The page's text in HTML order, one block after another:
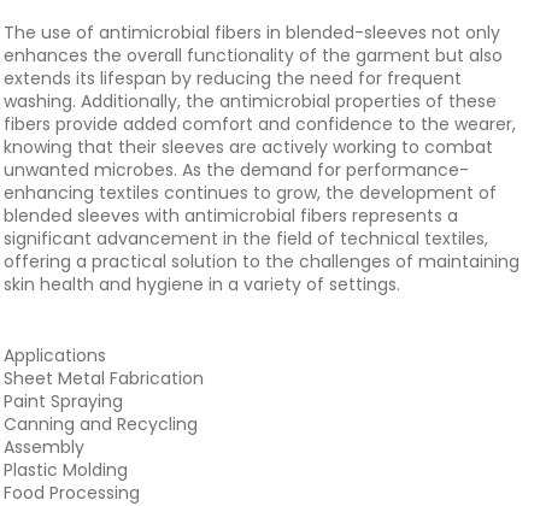
The use of antimicrobial fibers in blended-sleeves not only
enhances the overall functionality of the garment but also
extends its lifespan by reducing the need for frequent
washing. Additionally, the antimicrobial properties of these
fibers provide added comfort and confidence to the wearer,
knowing that their sleeves are actively working to combat
unwanted microbes. As the demand for performance-
enhancing textiles continues to grow, the development of
blended sleeves with antimicrobial fibers represents a
significant advancement in the field of technical textiles,
offering a practical solution to the challenges of maintaining
skin health and hygiene in a variety of settings.
Applications
Sheet Metal Fabrication
Paint Spraying
Canning and Recycling
Assembly
Plastic Molding
Food Processing